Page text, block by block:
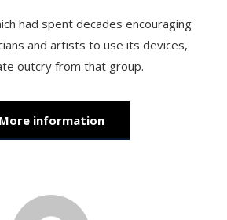
had spent decades encouraging
and artists to use its devices,
outcry from that group.
More information